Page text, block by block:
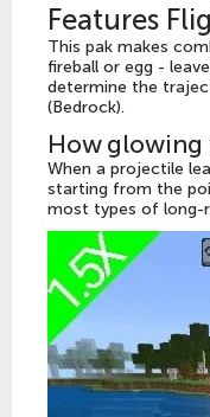
Features
This pak makes
fireball or egg -
determine the
(Bedrock).
How
When a projectile
starting from the
most types of long-